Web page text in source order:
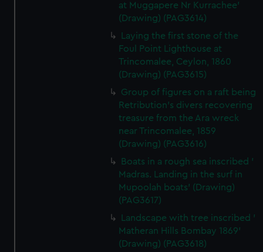
at Muggapere Nr Kurrachee'
(Drawing) (PAG3614)
Laying the first stone of the
Foul Point Lighthouse at
Trincomalee, Ceylon, 1860
(Drawing) (PAG3615)
Group of figures on a raft being
Retribution's divers recovering
treasure from the Ara wreck
near Trincomalee, 1859
(Drawing) (PAG3616)
Boats in a rough sea inscribed '
Madras. Landing in the surf in
Mupoolah boats' (Drawing)
(PAG3617)
Landscape with tree inscribed '
Matheran Hills Bombay 1869'
(Drawing) (PAG3618)